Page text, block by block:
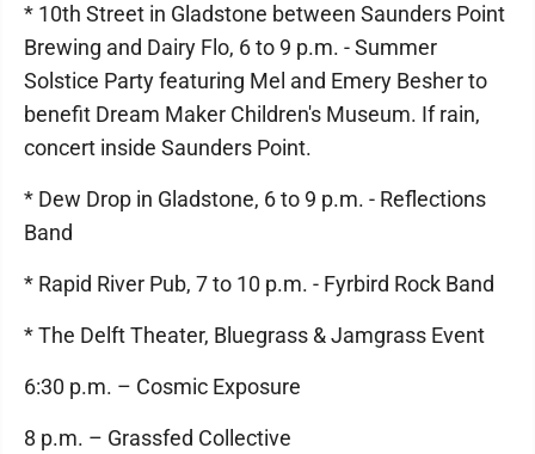
* 10th Street in Gladstone between Saunders Point
Brewing and Dairy Flo, 6 to 9 p.m. - Summer
Solstice Party featuring Mel and Emery Besher to
benefit Dream Maker Children's Museum. If rain,
concert inside Saunders Point.
* Dew Drop in Gladstone, 6 to 9 p.m. - Reflections
Band
* Rapid River Pub, 7 to 10 p.m. - Fyrbird Rock Band
* The Delft Theater, Bluegrass & Jamgrass Event
6:30 p.m. – Cosmic Exposure
8 p.m. – Grassfed Collective